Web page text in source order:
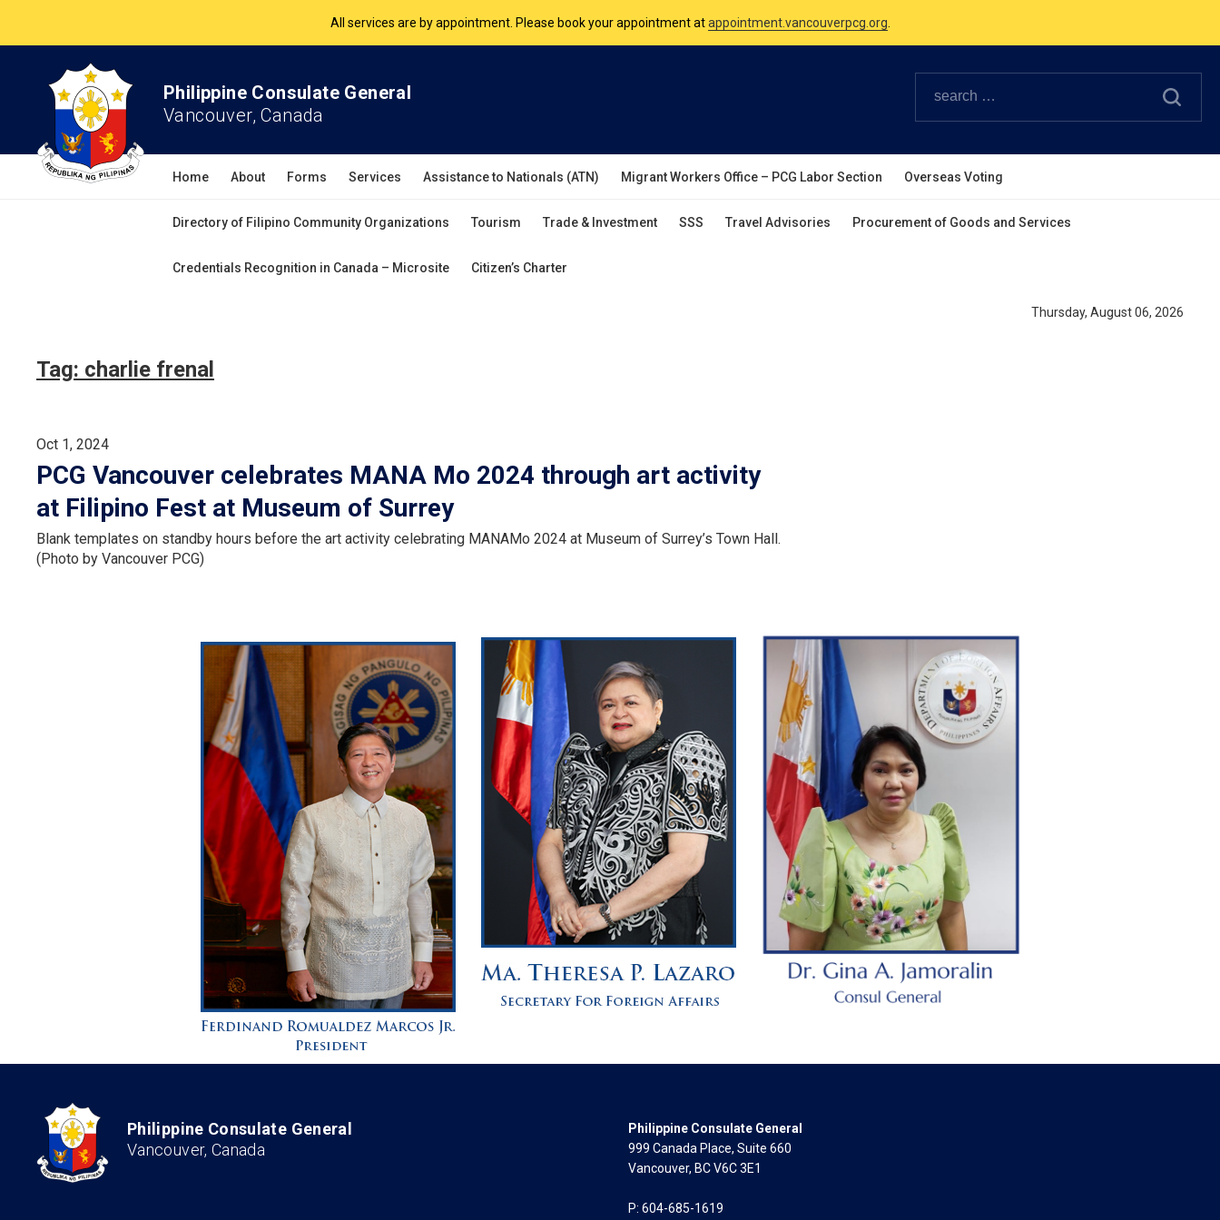
All services are by appointment. Please book your appointment atappointment.vancouverpcg.org
Philippine Consulate General
Vancouver, Canada
Home About Forms Services Assistance to Nationals (ATN) Migrant Workers Office – PCG Labor Section Overseas Voting
Directory of Filipino Community Organizations Tourism Trade & Investment SSS Travel Advisories Procurement of Goods and Services
Credentials Recognition in Canada – Microsite Citizen’s Charter
Thursday, August 06, 2026
Tag: charlie frenal
Oct 1, 2024
PCG Vancouver celebrates MANA Mo 2024 through art activity
at Filipino Fest at Museum of Surrey
Blank templates on standby hours before the art activity celebrating MANAMo 2024 at Museum of Surrey’s Town Hall.
(Photo by Vancouver PCG)
Philippine Consulate General
Vancouver, Canada
Philippine Consulate General
999 Canada Place, Suite 660
Vancouver, BC V6C 3E1
P: 604-685-1619